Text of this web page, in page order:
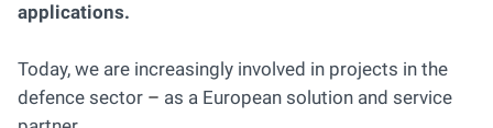
applications.
Today, we are increasingly involved in projects in the
defence sector – as a European solution and service